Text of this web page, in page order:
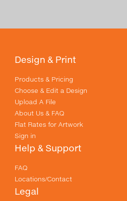
Design & Print
Products & Pricing
Choose & Edit a Design
Upload A File
About Us & FAQ
Flat Rates for Artwork
Sign in
Help & Support
FAQ
Locations/Contact
Legal